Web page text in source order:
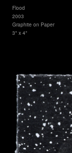
Flood
2003
Graphite on Paper
3" x 4"